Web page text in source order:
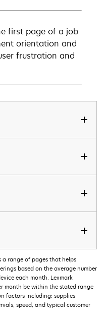
first page of a job
orientation and
frustration and
a range of pages that helps
based on the average number
each month. Lexmark
month be within the stated range
factors including: supplies
speed, and typical customer